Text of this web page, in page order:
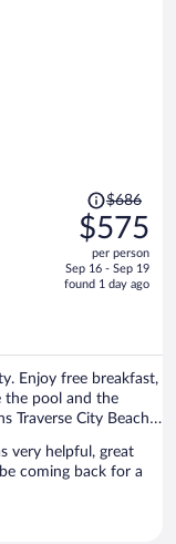
Price
was
$686,
price
is
$686
$575
per person
Sep 16 - Sep 19
found 1 day ago
Enjoy free breakfast,
the pool and the
Traverse City Beach
very helpful, great
coming back for a